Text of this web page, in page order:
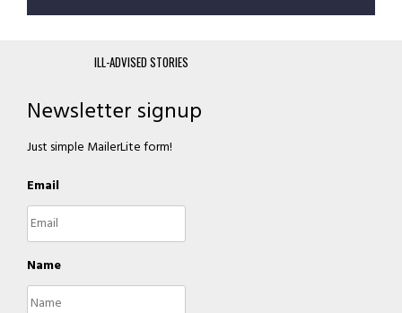
ILL-ADVISED STORIES
Newsletter signup
Just simple MailerLite form!
Email
Name